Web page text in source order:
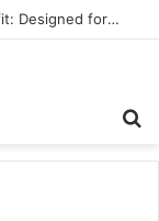
Women Gym Crop Tops From ironpandafit: Designed for Comfort, Confidence and Active Lifestyle